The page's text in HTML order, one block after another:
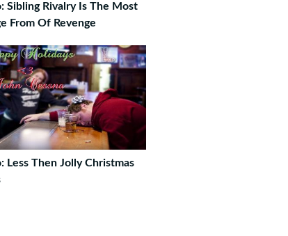
Sibling Rivalry Is The Most
From Of Revenge
Less Then Jolly Christmas